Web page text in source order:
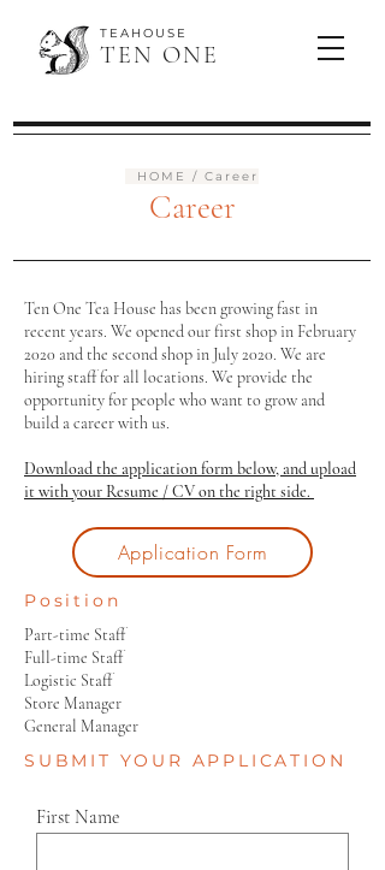
TEAHOUSE
TEN ONE
HOME / Career
Career
Ten One Tea House has been growing fast in
recent years. We opened our first shop in February
2020 and the second shop in July 2020. We are
hiring staff for all locations. We provide the
opportunity for people who want to grow and
build a career with us.
Download the application form below, and upload
it with your Resume / CV on the right side.
Application Form
Position
Part-time Staff
Full-time Staff
Logistic Staff
Store Manager
General Manager
SUBMIT YOUR APPLICATION
First Name